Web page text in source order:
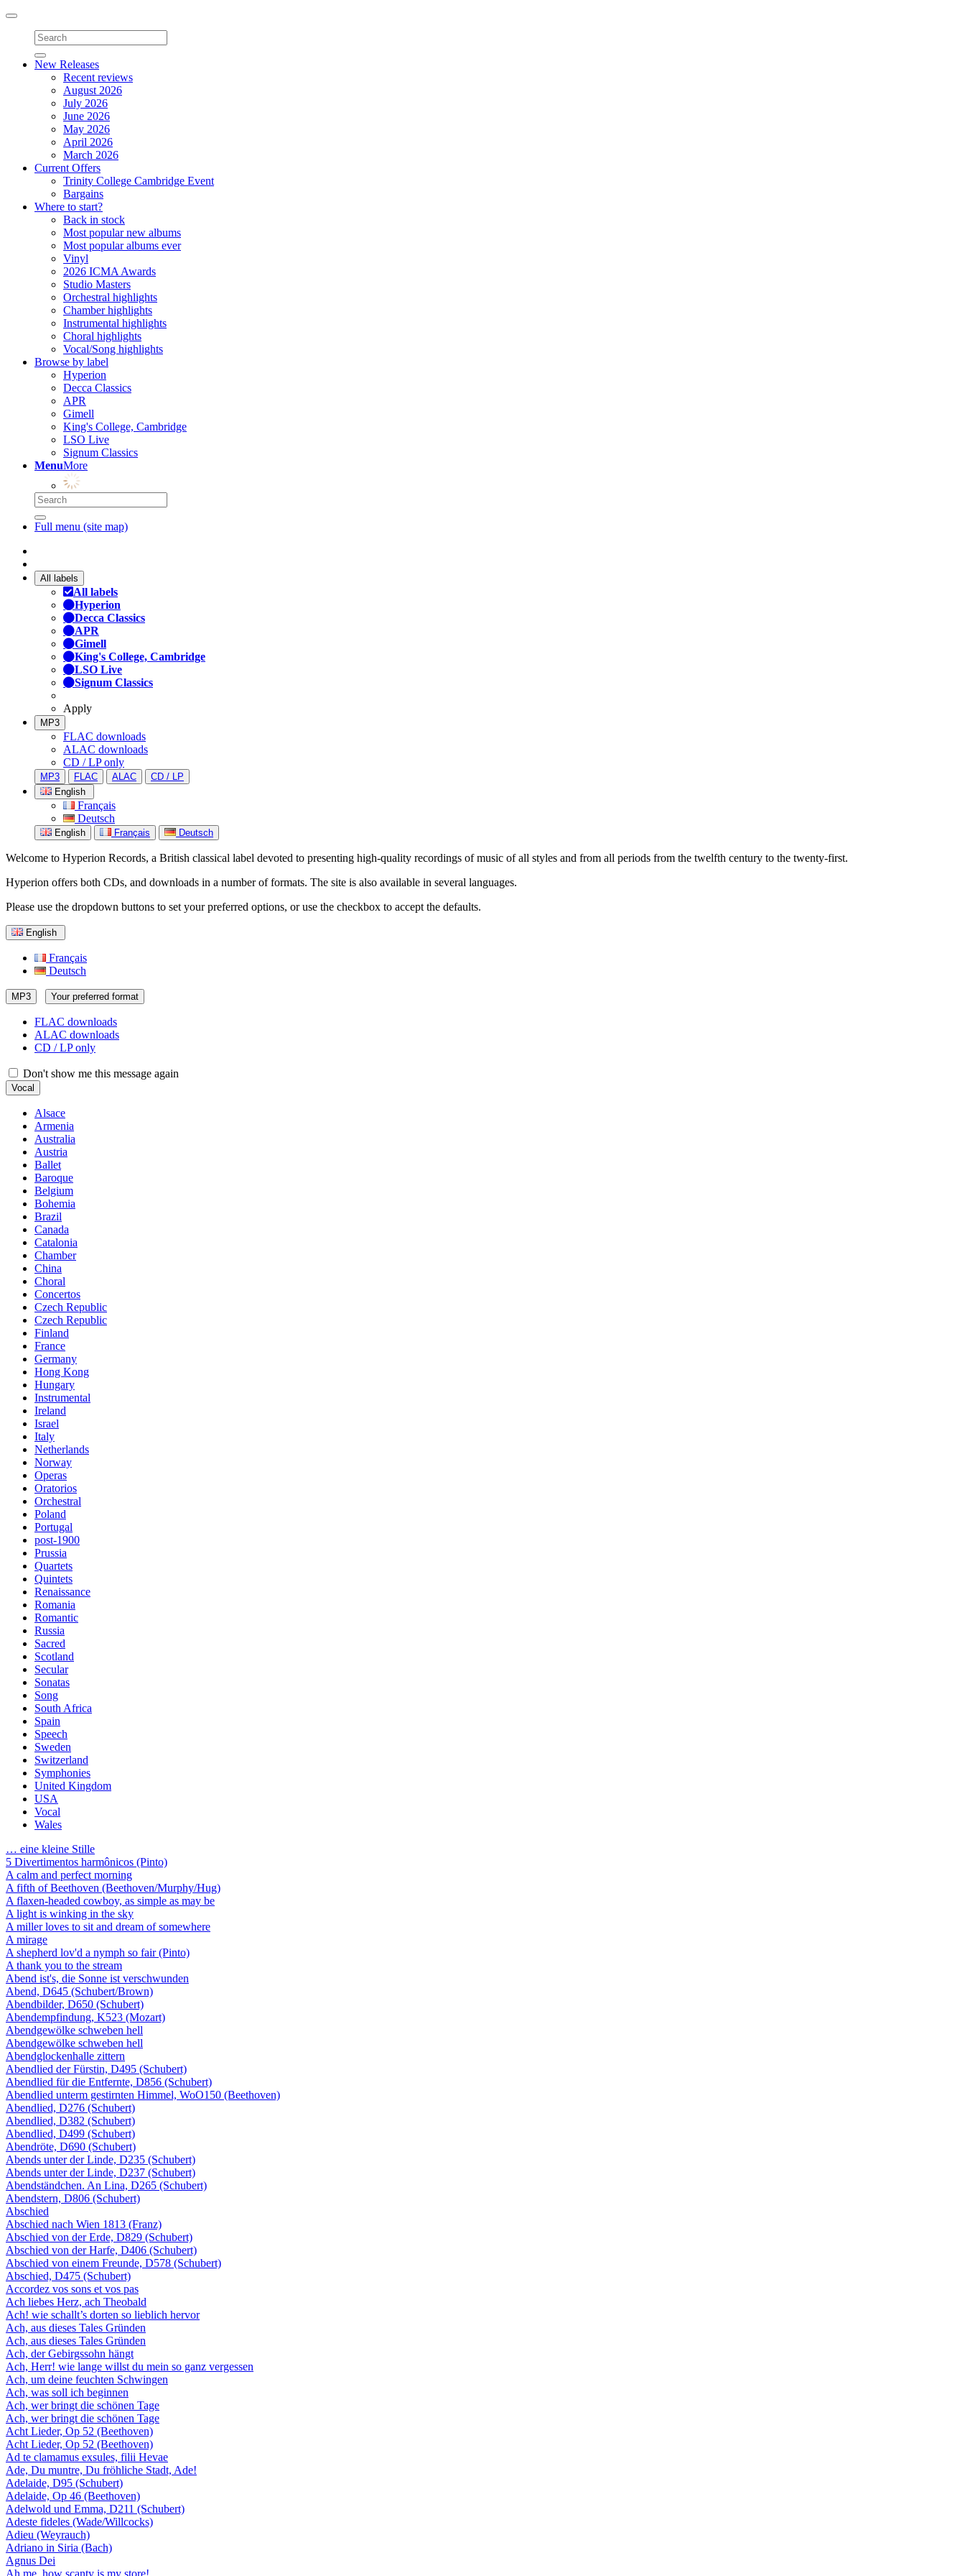
Toggle
navigation
New Releases
Recent reviews
August 2026
July 2026
June 2026
May 2026
April 2026
March 2026
Current Offers
Trinity College Cambridge Event
Bargains
Where to start?
Back in stock
Most popular new albums
Most popular albums ever
Vinyl
2026 ICMA Awards
Studio Masters
Orchestral highlights
Chamber highlights
Instrumental highlights
Choral highlights
Vocal/Song highlights
Browse by label
Hyperion
Decca Classics
APR
Gimell
King's College, Cambridge
LSO Live
Signum Classics
MenuMore
Full menu (site map)
All labels
All labels
Hyperion
Decca Classics
APR
Gimell
King's College, Cambridge
LSO Live
Signum Classics
Apply
MP3
FLAC downloads
ALAC downloads
CD / LP only
MP3 FLAC ALAC
CD / LP
English
Français
Deutsch
English Français Deutsch
Welcome to Hyperion Records, a British classical label devoted to presenting high-quality recordings of music of all styles and from all periods from the twelfth century to the twenty-first.
Hyperion offers both CDs, and downloads in a number of formats. The site is also available in several languages.
Please use the dropdown buttons to set your preferred options, or use the checkbox to accept the defaults.
English
Français
Deutsch
MP3 Your preferred format
FLAC downloads
ALAC downloads
CD / LP only
Don't show me this message again
Vocal
Alsace
Armenia
Australia
Austria
Ballet
Baroque
Belgium
Bohemia
Brazil
Canada
Catalonia
Chamber
China
Choral
Concertos
Czech Republic
Czech Republic
Finland
France
Germany
Hong Kong
Hungary
Instrumental
Ireland
Israel
Italy
Netherlands
Norway
Operas
Oratorios
Orchestral
Poland
Portugal
post-1900
Prussia
Quartets
Quintets
Renaissance
Romania
Romantic
Russia
Sacred
Scotland
Secular
Sonatas
Song
South Africa
Spain
Speech
Sweden
Switzerland
Symphonies
United Kingdom
USA
Vocal
Wales
… eine kleine Stille
5 Divertimentos harmônicos (Pinto)
A calm and perfect morning
A fifth of Beethoven (Beethoven/Murphy/Hug)
A flaxen-headed cowboy, as simple as may be
A light is winking in the sky
A miller loves to sit and dream of somewhere
A mirage
A shepherd lov'd a nymph so fair (Pinto)
A thank you to the stream
Abend ist's, die Sonne ist verschwunden
Abend, D645 (Schubert/Brown)
Abendbilder, D650 (Schubert)
Abendempfindung, K523 (Mozart)
Abendgewölke schweben hell
Abendgewölke schweben hell
Abendglockenhalle zittern
Abendlied der Fürstin, D495 (Schubert)
Abendlied für die Entfernte, D856 (Schubert)
Abendlied unterm gestirnten Himmel, WoO150 (Beethoven)
Abendlied, D276 (Schubert)
Abendlied, D382 (Schubert)
Abendlied, D499 (Schubert)
Abendröte, D690 (Schubert)
Abends unter der Linde, D235 (Schubert)
Abends unter der Linde, D237 (Schubert)
Abendständchen. An Lina, D265 (Schubert)
Abendstern, D806 (Schubert)
Abschied
Abschied nach Wien 1813 (Franz)
Abschied von der Erde, D829 (Schubert)
Abschied von der Harfe, D406 (Schubert)
Abschied von einem Freunde, D578 (Schubert)
Abschied, D475 (Schubert)
Accordez vos sons et vos pas
Ach liebes Herz, ach Theobald
Ach! wie schallt’s dorten so lieblich hervor
Ach, aus dieses Tales Gründen
Ach, aus dieses Tales Gründen
Ach, der Gebirgssohn hängt
Ach, Herr! wie lange willst du mein so ganz vergessen
Ach, um deine feuchten Schwingen
Ach, was soll ich beginnen
Ach, wer bringt die schönen Tage
Ach, wer bringt die schönen Tage
Acht Lieder, Op 52 (Beethoven)
Acht Lieder, Op 52 (Beethoven)
Ad te clamamus exsules, filii Hevae
Ade, Du muntre, Du fröhliche Stadt, Ade!
Adelaide, D95 (Schubert)
Adelaide, Op 46 (Beethoven)
Adelwold und Emma, D211 (Schubert)
Adeste fideles (Wade/Willcocks)
Adieu (Weyrauch)
Adriano in Siria (Bach)
Agnus Dei
Ah me, how scanty is my store!